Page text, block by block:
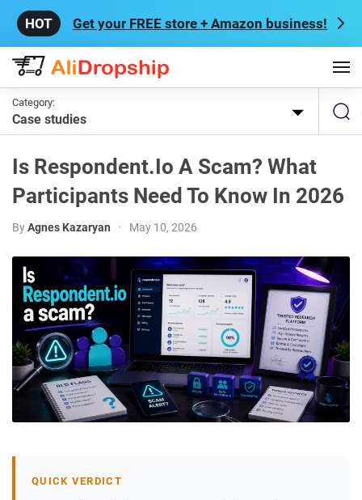
Get your FREE store + Amazon business!
Category:
Case studies
Is Respondent.io A Scam? What
Participants Need To Know In 2026
ByAgnes Kazaryan • May 10, 2026
QUICK VERDICT